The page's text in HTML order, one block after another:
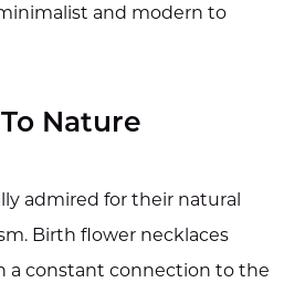
and modern to
Nature
admired for their natural
Birth flower necklaces
a constant connection to the